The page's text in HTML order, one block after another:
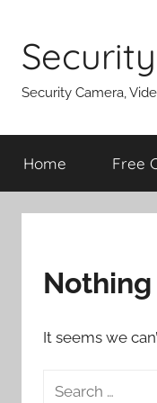
content
Security Camera,
Home Free
It seems we
Search